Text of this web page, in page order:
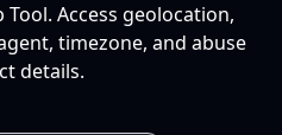
Access geolocation,
timezone, and abuse
details.